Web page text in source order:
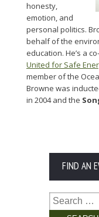
honesty,
emotion, and
personal politics.
behalf of the
education. He’s a
United for Safe
member of the
Browne was
in 2004 and the
FIND AN
Search
for: